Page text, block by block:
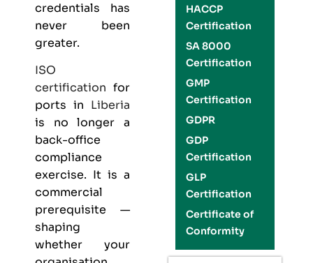
credentials has
never been
greater.
ISO
certification for
ports in Liberia
is no longer a
back-office
compliance
exercise. It is a
commercial
prerequisite —
shaping
whether your
HACCP
Certification
SA 8000
Certification
GMP
Certification
GDPR
GDP
Certification
GLP
Certification
Certificate of
Conformity